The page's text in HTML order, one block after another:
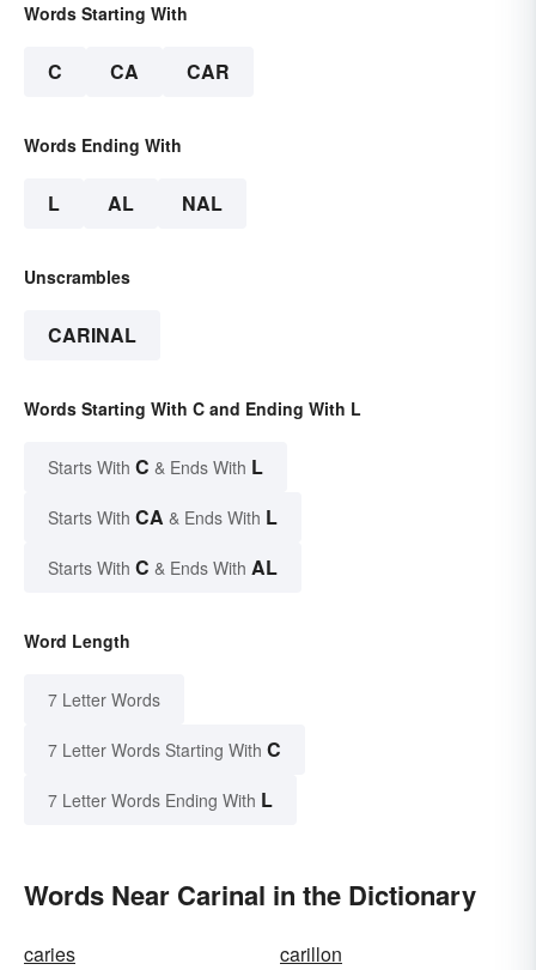
Words Starting With
C CA CAR
Words Ending With
L AL NAL
Unscrambles
CARINAL
Words Starting With C and Ending With L
Starts With C & Ends With L
Starts With CA & Ends With L
Starts With C & Ends With AL
Word Length
7 Letter Words
7 Letter Words Starting With C
7 Letter Words Ending With L
Words Near Carinal in the Dictionary
caries
carillon